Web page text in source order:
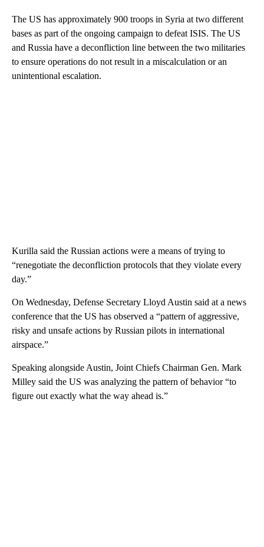
The US has approximately 900 troops in Syria at two different
bases as part of the ongoing campaign to defeat ISIS. The US
and Russia have a deconfliction line between the two militaries
to ensure operations do not result in a miscalculation or an
unintentional escalation.
Kurilla said the Russian actions were a means of trying to
“renegotiate the deconfliction protocols that they violate every
day.”
On Wednesday, Defense Secretary Lloyd Austin said at a news
conference that the US has observed a “pattern of aggressive,
risky and unsafe actions by Russian pilots in international
airspace.”
Speaking alongside Austin, Joint Chiefs Chairman Gen. Mark
Milley said the US was analyzing the pattern of behavior “to
figure out exactly what the way ahead is.”